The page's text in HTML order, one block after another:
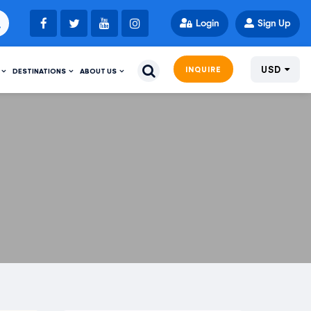
Login Sign Up
DESTINATIONS ABOUT US INQUIRE USD